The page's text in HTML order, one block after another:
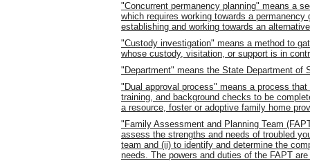
"Concurrent permanency planning" means a
which requires working towards a
establishing and working towards an
"Custody investigation" means a method to
whose custody, visitation, or support is in
"Department" means the State Department of
"Dual approval process" means a process
training, and background checks to be
a resource, foster or adoptive family home
"Family Assessment and Planning Team
assess the strengths and needs of troubled
team and (ii) to identify and determine the
needs. The powers and duties of the FAPT